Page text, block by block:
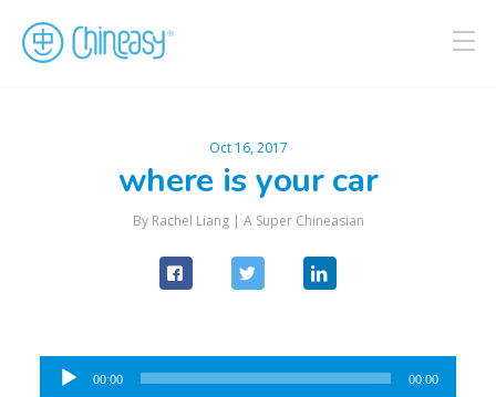
Oct 16, 2017
where is your car
By Rachel Liang | A Super Chineasian
Audio
00:00 00:00